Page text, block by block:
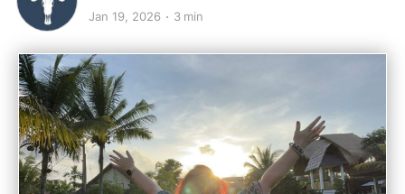
Jan 19, 2026 3 min